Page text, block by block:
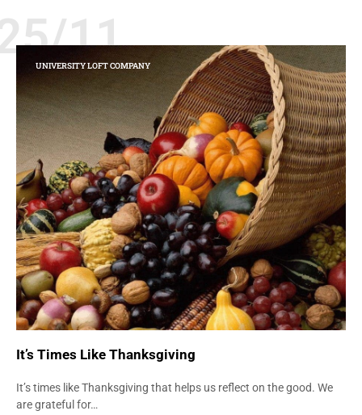
11
UNIVERSITY LOFT COMPANY
It’s Times Like Thanksgiving
It’s times like Thanksgiving that helps us reflect on the good. We
are grateful for…